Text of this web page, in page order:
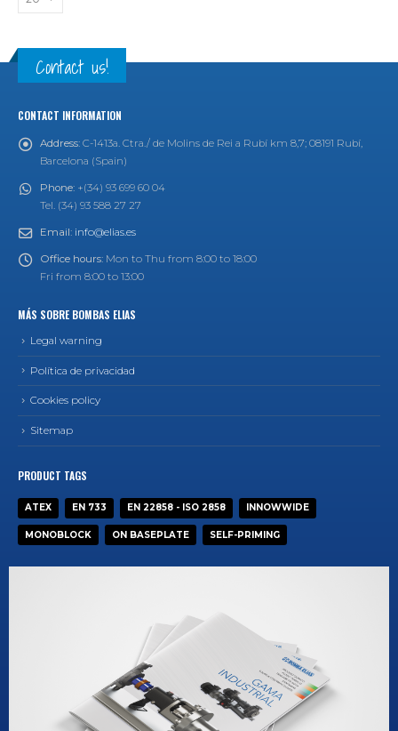
Contact us!
CONTACT INFORMATION
Address: C-1413a. Ctra./ de Molins de Rei a Rubí km 8,7; 08191 Rubí,
Barcelona (Spain)
Phone: +(34) 93 699 60 04
Tel. (34) 93 588 27 27
Email: info@elias.es
Office hours: Mon to Thu from 8:00 to 18:00
Fri from 8:00 to 13:00
MÁS SOBRE BOMBAS ELIAS
Legal warning
Política de privacidad
Cookies policy
Sitemap
PRODUCT TAGS
ATEX EN 733 EN 22858 - ISO 2858 INNOWWIDE
MONOBLOCK ON BASEPLATE SELF-PRIMING